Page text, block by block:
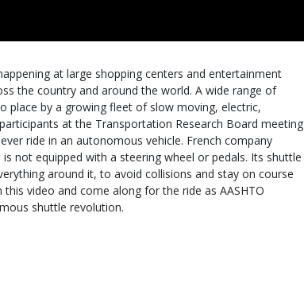
at large shopping centers and entertainment
the country and around the world. A wide range of
place by a growing fleet of slow moving, electric,
at the Transportation Research Board meeting
ride in an autonomous vehicle. French company
not equipped with a steering wheel or pedals. Its shuttle
around it, to avoid collisions and stay on course
video and come along for the ride as AASHTO
shuttle revolution.